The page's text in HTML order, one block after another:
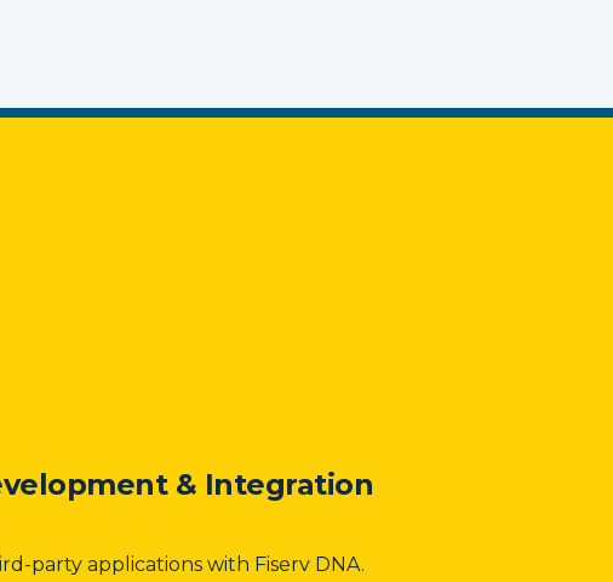
& Integration
party applications with Fiserv DNA.